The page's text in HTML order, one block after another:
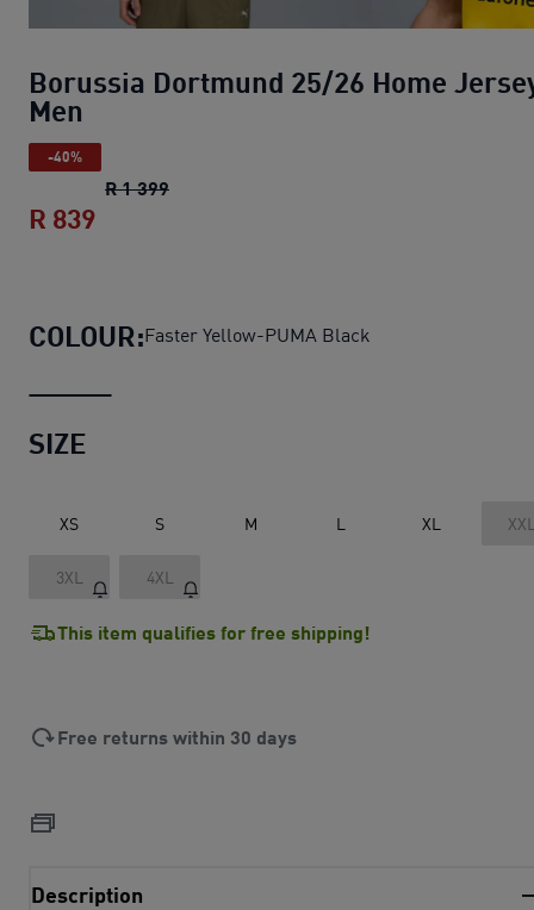
Borussia Dortmund 25/26 Home
Men
-40%
R 1 399Borussia Dortmund 25/26 Home Jersey
R 839
COLOUR:Faster Yellow-PUMA Black
SIZE
XS S M L XL
3XL 4XL
This item qualifies for free shipping!
Free returns within 30 days
Description